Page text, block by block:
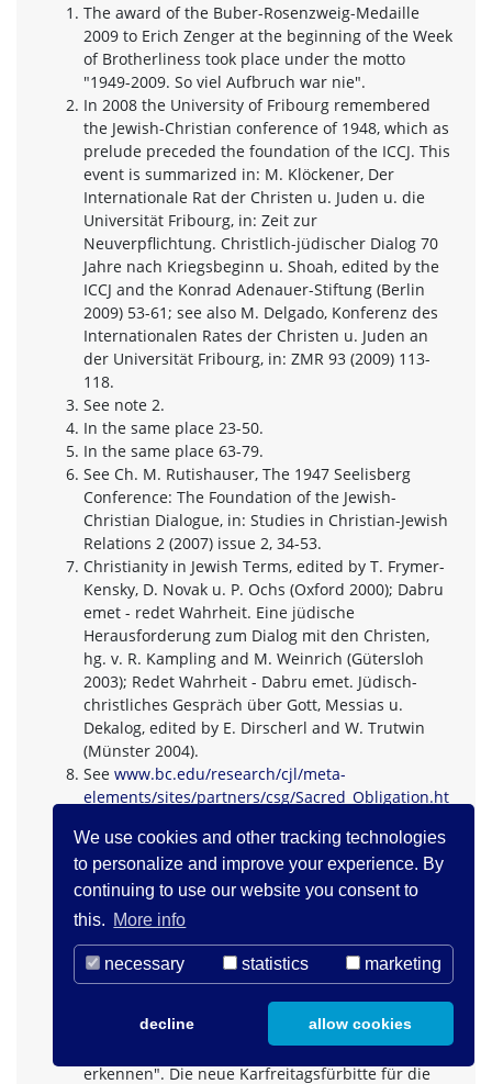
We use cookies and other tracking technologies
to personalize and improve your experience. By
continuing to use our website you consent to
this. More info
necessary statistics marketing
decline allow cookies
The award of the Buber-Rosenzweig-Medaille
2009 to Erich Zenger at the beginning of the Week
of Brotherliness took place under the motto
"1949-2009. So viel Aufbruch war nie".
In 2008 the University of Fribourg remembered
the Jewish-Christian conference of 1948, which as
prelude preceded the foundation of the ICCJ. This
event is summarized in: M. Klöckener, Der
Internationale Rat der Christen u. Juden u. die
Universität Fribourg, in: Zeit zur
Neuverpflichtung. Christlich-jüdischer Dialog 70
Jahre nach Kriegsbeginn u. Shoah, edited by the
ICCJ and the Konrad Adenauer-Stiftung (Berlin
2009) 53-61; see also M. Delgado, Konferenz des
Internationalen Rates der Christen u. Juden an
der Universität Fribourg, in: ZMR 93 (2009) 113-
118.
See note 2.
In the same place 23-50.
In the same place 63-79.
See Ch. M. Rutishauser, The 1947 Seelisberg
Conference: The Foundation of the Jewish-
Christian Dialogue, in: Studies in Christian-Jewish
Relations 2 (2007) issue 2, 34-53.
Christianity in Jewish Terms, edited by T. Frymer-
Kensky, D. Novak u. P. Ochs (Oxford 2000); Dabru
emet - redet Wahrheit. Eine jüdische
Herausforderung zum Dialog mit den Christen,
hg. v. R. Kampling and M. Weinrich (Gütersloh
2003); Redet Wahrheit - Dabru emet. Jüdisch-
christliches Gespräch über Gott, Messias u.
Dekalog, edited by E. Dirscherl and W. Trutwin
(Münster 2004).
See www.bc.edu/research/cjl/meta-
elements/sites/partners/csg/Sacred_Obligation.ht
60 Jahre Seelisberger Thesen. Der Grundstein
jüdisch-christlicher Begegnung ist gelegt!, edited
by the Schweizerischen Bischofskonferenz, dem
Schweizerischen Evangelischen Kirchenbund and
the Schweizerischen Israelitischen
Gemeindebund (Bern 2007) 4 f.
Published by the Evangelischen Landeskirche im
Rheinland (Düsseldorf 2008): www.ekir.de
About the controversial interpretation of the
intercession see "... damit sie Jesus Christus
erkennen". Die neue Karfreitagsfürbitte für die